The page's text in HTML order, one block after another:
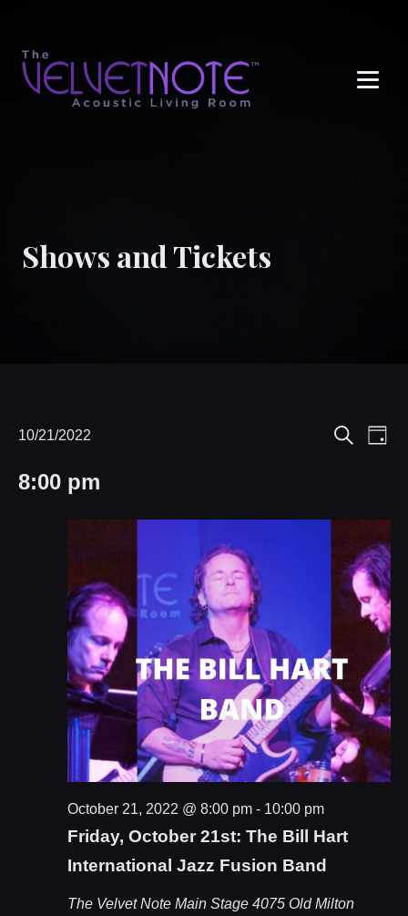
Shows and Tickets
Events
for
October
Events
and
Views
Day
10/21/2022
date.
8:00 pm
Friday, October 21st: The Bill Hart
International Jazz Fusion Band
October 21, 2022 @ 8:00 pm- 10:00 pm
The Velvet Note Main Stage 4075 Old Milton